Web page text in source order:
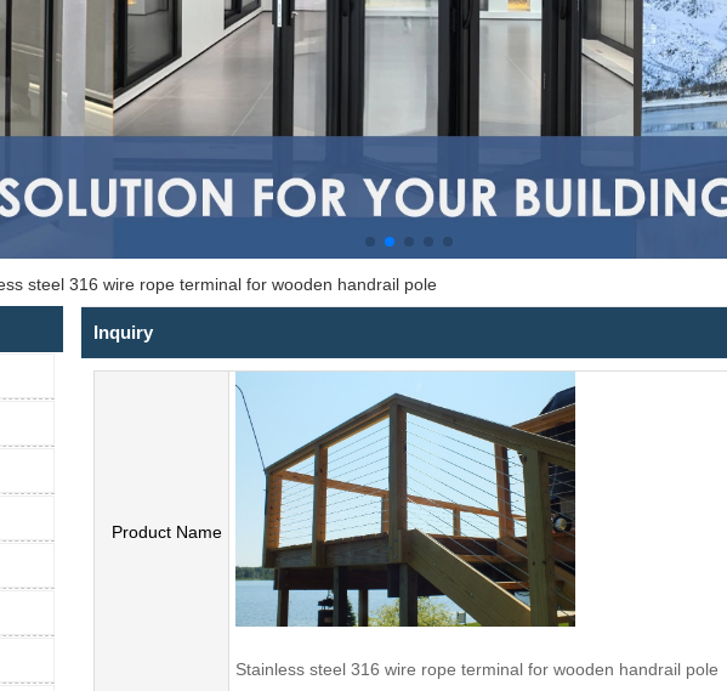
steel 316 wire rope terminal for wooden handrail pole
Inquiry
Product Name
Stainless steel 316 wire rope terminal for wooden handrail pole